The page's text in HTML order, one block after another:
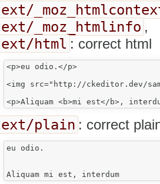
_moz_htmlinfo ,
html : correct html
<p>eu odio.</p>
<img src="http://ckeditor.dev/
plain : correct
eu odio.
Aliquam mi est, interdum